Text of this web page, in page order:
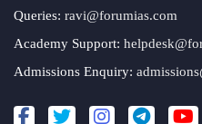
Queries: ravi@forumias.com
Academy Support:
Admissions Enquiry: